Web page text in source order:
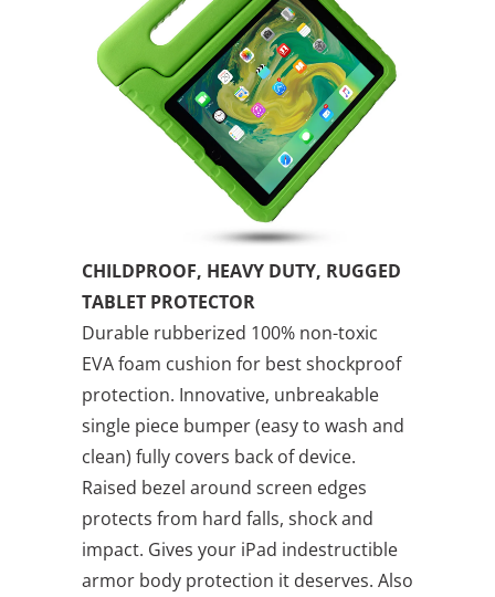
CHILDPROOF, HEAVY DUTY, RUGGED
TABLET PROTECTOR
Durable rubberized 100% non-toxic
EVA foam cushion for best shockproof
protection. Innovative, unbreakable
single piece bumper (easy to wash and
clean) fully covers back of device.
Raised bezel around screen edges
protects from hard falls, shock and
impact. Gives your iPad indestructible
armor body protection it deserves. Also